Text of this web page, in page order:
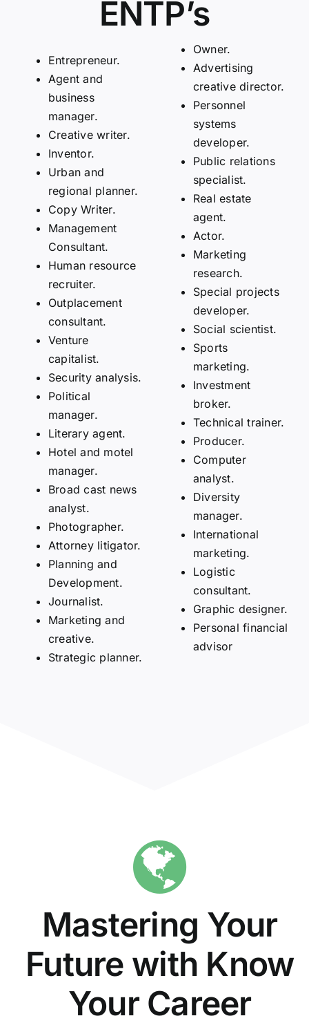
ENTP’s
Entrepreneur.
Agent and
business
manager.
Creative writer.
Inventor.
Urban and
regional planner.
Copy Writer.
Management
Consultant.
Human resource
recruiter.
Outplacement
consultant.
Venture
capitalist.
Security analysis.
Political
manager.
Literary agent.
Hotel and motel
manager.
Broad cast news
analyst.
Photographer.
Attorney litigator.
Planning and
Development.
Journalist.
Marketing and
creative.
Strategic planner.
Owner.
Advertising
creative director.
Personnel
systems
developer.
Public relations
specialist.
Real estate
agent.
Actor.
Marketing
research.
Special projects
developer.
Social scientist.
Sports
marketing.
Investment
broker.
Technical trainer.
Producer.
Computer
analyst.
Diversity
manager.
International
marketing.
Logistic
consultant.
Graphic designer.
Personal financial
advisor
Mastering Your
Future with Know
Your Career